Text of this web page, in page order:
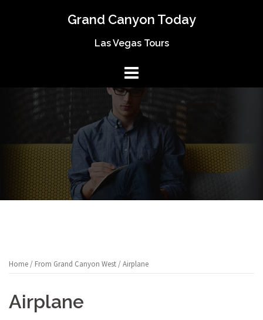
Grand Canyon Today
Las Vegas Tours
Home / From Grand Canyon West / Airplane
Airplane